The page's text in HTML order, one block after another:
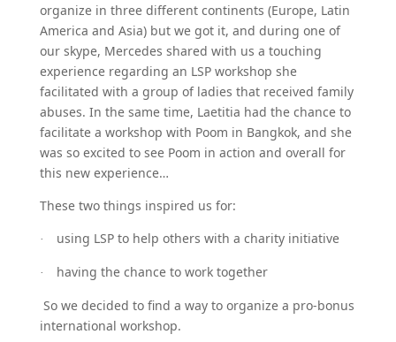
organize in three different continents (Europe, Latin
America and Asia) but we got it, and during one of
our skype, Mercedes shared with us a touching
experience regarding an LSP workshop she
facilitated with a group of ladies that received family
abuses. In the same time, Laetitia had the chance to
facilitate a workshop with Poom in Bangkok, and she
was so excited to see Poom in action and overall for
this new experience…
These two things inspired us for:
· using LSP to help others with a charity initiative
·
having the chance to work together
So we decided to find a way to organize a pro-bonus
international workshop.